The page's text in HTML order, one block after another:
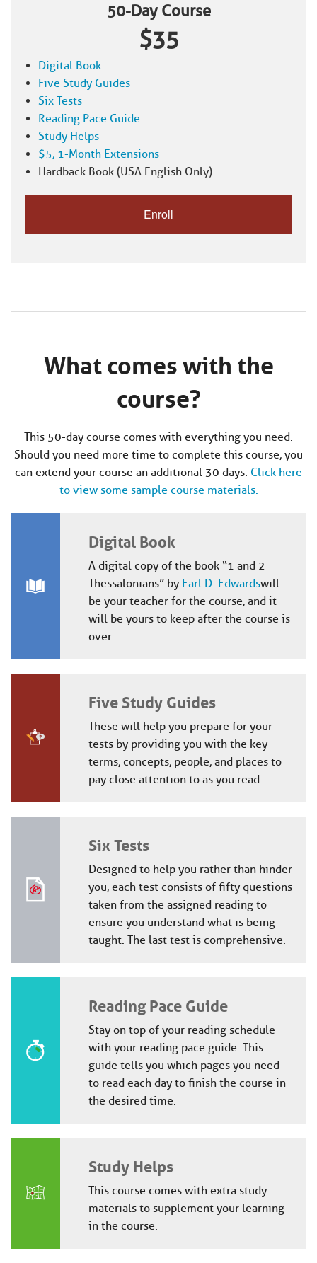
50-Day Course
$35
Digital Book
Five Study Guides
Six Tests
Reading Pace Guide
Study Helps
$5, 1-Month Extensions
Hardback Book (USA English Only)
What comes with the
course?
This 50-day course comes with everything you need.
Should you need more time to complete this course, you
can extend your course an additional 30 days. Click here
to view some sample course materials.
Digital Book
A digital copy of the book “1 and 2
Thessalonians” by Earl D. Edwardswill
be your teacher for the course, and it
will be yours to keep after the course is
over.
Five Study Guides
These will help you prepare for your
tests by providing you with the key
terms, concepts, people, and places to
pay close attention to as you read.
Six Tests
Designed to help you rather than hinder
you, each test consists of fifty questions
taken from the assigned reading to
ensure you understand what is being
taught. The last test is comprehensive.
Reading Pace Guide
Stay on top of your reading schedule
with your reading pace guide. This
guide tells you which pages you need
to read each day to finish the course in
the desired time.
Study Helps
This course comes with extra study
materials to supplement your learning
in the course.